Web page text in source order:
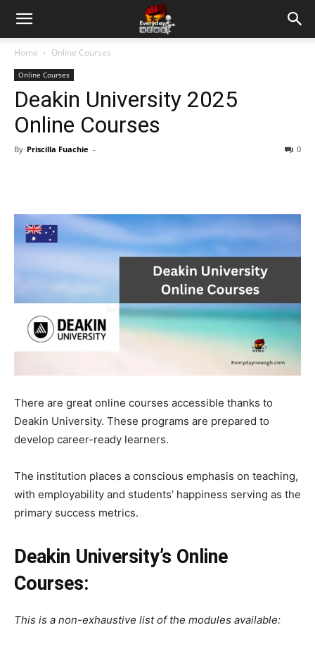
Home Online Courses
Online Courses
Deakin University 2025
Online Courses
By Priscilla Fuachie - 0
There are great online courses accessible thanks to
Deakin University. These programs are prepared to
develop career-ready learners.
The institution places a conscious emphasis on teaching,
with employability and students’ happiness serving as the
primary success metrics.
Deakin University’s Online
Courses:
This is a non-exhaustive list of the modules available: